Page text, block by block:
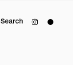
Search